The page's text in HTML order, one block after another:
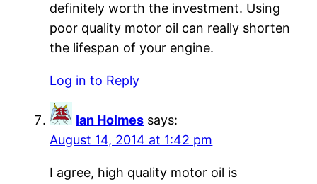
definitely worth the investment. Using
poor quality motor oil can really shorten
the lifespan of your engine.
Log in to Reply
Ian Holmes says:
August 14, 2014 at 1:42 pm
I agree, high quality motor oil is